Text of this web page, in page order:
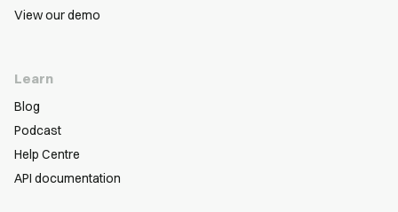
View our demo
Learn
Blog
Podcast
Help Centre
API documentation